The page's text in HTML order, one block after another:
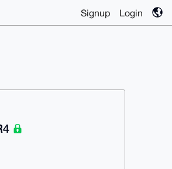
Signup Login